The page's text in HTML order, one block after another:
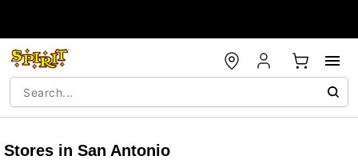
Stores in San Antonio